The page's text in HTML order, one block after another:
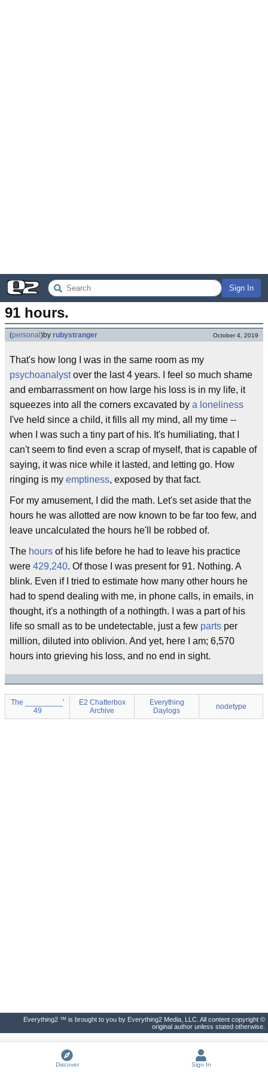
Sign In
91 hours.
(personal )by rubystranger October 4, 2019
That's how long I was in the same room as my
psychoanalystover the last 4 years. I feel so much shame
and embarrassment on how large his loss is in my life, it
squeezes into all the corners excavated by a loneliness
I've held since a child, it fills all my mind, all my time --
when I was such a tiny part of his. It's humiliating, that I
can't seem to find even a scrap of myself, that is capable of
saying, it was nice while it lasted, and letting go. How
ringing is my emptiness, exposed by that fact.
For my amusement, I did the math. Let's set aside that the
hours he was allotted are now known to be far too few, and
leave uncalculated the hours he'll be robbed of.
The hours of his life before he had to leave his practice
were 429,240. Of those I was present for 91. Nothing. A
blink. Even if I tried to estimate how many other hours he
had to spend dealing with me, in phone calls, in emails, in
thought, it's a nothingth of a nothingth. I was a part of his
life so small as to be undetectable, just a few parts per
million, diluted into oblivion. And yet, here I am; 6,570
hours into grieving his loss, and no end in sight.
The _________'
49
E2 Chatterbox
Archive
Everything
Daylogs
nodetype
Everything2 ™ is brought to you by Everything2 Media, LLC. All content copyright ©
original author unless stated otherwise.
Discover Sign In